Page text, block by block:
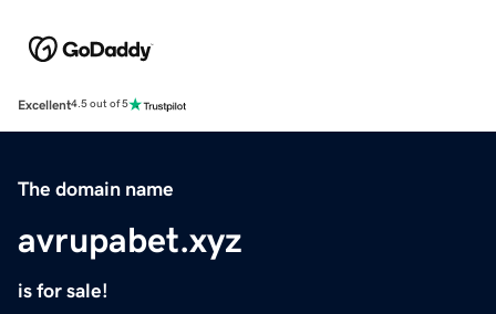
Excellent4.5 out of 5
The domain name
avrupabet.xyz
is for sale!